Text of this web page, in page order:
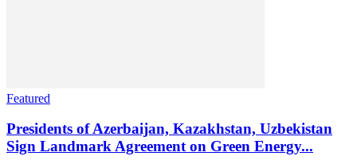
Featured
Presidents of Azerbaijan, Kazakhstan, Uzbekistan
Sign Landmark Agreement on Green Energy...